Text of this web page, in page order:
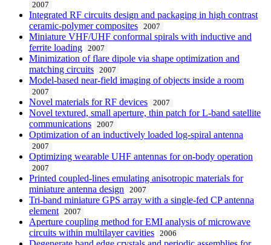
2007
Integrated RF circuits design and packaging in high contrast
ceramic-polymer composites
2007
Miniature VHF/UHF conformal spirals with inductive and
ferrite loading
2007
Minimization of flare dipole via shape optimization and
matching circuits
2007
Model-based near-field imaging of objects inside a room
2007
Novel materials for RF devices 2007
Novel textured, small aperture, thin patch for L-band satellite
communications
2007
Optimization of an inductively loaded log-spiral antenna
2007
Optimizing wearable UHF antennas for on-body operation
2007
Printed coupled-lines emulating anisotropic materials for
miniature antenna design
2007
Tri-band miniature GPS array with a single-fed CP antenna
element
2007
Aperture coupling method for EMI analysis of microwave
circuits within multilayer cavities
2006